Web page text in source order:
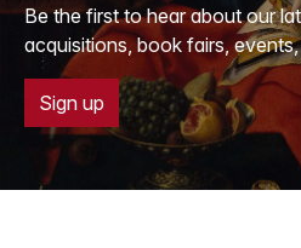
Be the first to hear about our
acquisitions, book fairs,
Sign up